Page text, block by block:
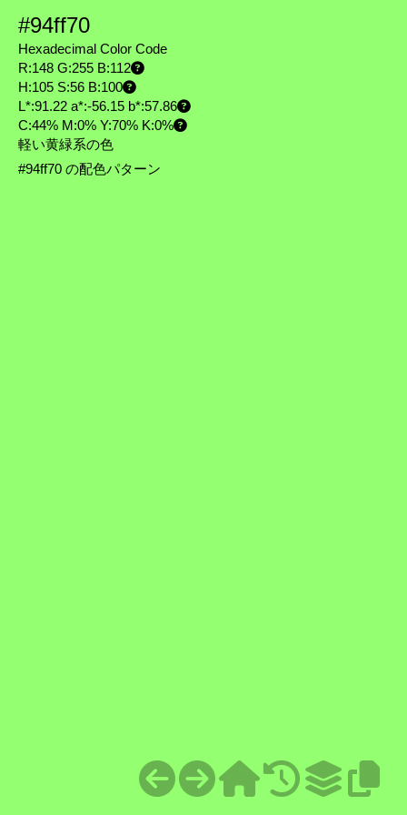
#94ff70
Hexadecimal Color Code
R:148 G:255 B:112
H:105 S:56 B:100
L*:91.22 a*:-56.15 b*:57.86
C:44% M:0% Y:70% K:0%
軽い黄緑系の色
#94ff70 の配色パターン